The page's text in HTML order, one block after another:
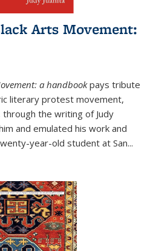
Arts Movement:
a handbookpays tribute
literary protest movement,
the writing of Judy
and emulated his work and
year-old student at San...